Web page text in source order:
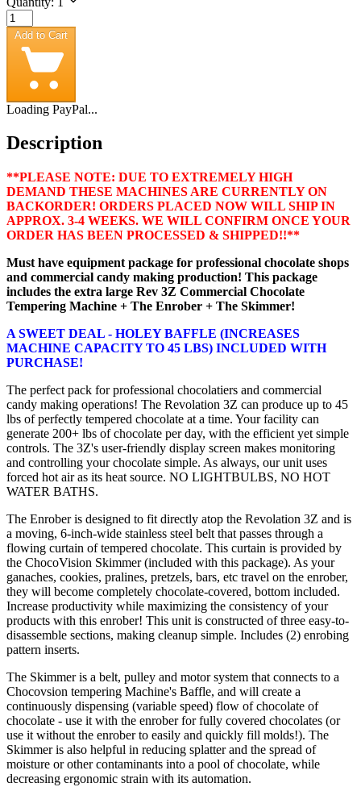
Add to Cart
Loading PayPal...
Description
**PLEASE NOTE: DUE TO EXTREMELY HIGH
DEMAND THESE MACHINES ARE CURRENTLY ON
BACKORDER! ORDERS PLACED NOW WILL SHIP IN
APPROX. 3-4 WEEKS. WE WILL CONFIRM ONCE YOUR
ORDER HAS BEEN PROCESSED & SHIPPED!!**
Must have equipment package for professional chocolate shops
and commercial candy making production! This package
includes the extra large Rev 3Z Commercial Chocolate
Tempering Machine + The Enrober + The Skimmer!
A SWEET DEAL - HOLEY BAFFLE (INCREASES
MACHINE CAPACITY TO 45 LBS) INCLUDED WITH
PURCHASE!
The perfect pack for professional chocolatiers and commercial
candy making operations! The Revolation 3Z can produce up to 45
lbs of perfectly tempered chocolate at a time. Your facility can
generate 200+ lbs of chocolate per day, with the efficient yet simple
controls. The 3Z's user-friendly display screen makes monitoring
and controlling your chocolate simple. As always, our unit uses
forced hot air as its heat source. NO LIGHTBULBS, NO HOT
WATER BATHS.
The Enrober is designed to fit directly atop the Revolation 3Z and is
a moving, 6-inch-wide stainless steel belt that passes through a
flowing curtain of tempered chocolate. This curtain is provided by
the ChocoVision Skimmer (included with this package). As your
ganaches, cookies, pralines, pretzels, bars, etc travel on the enrober,
they will become completely chocolate-covered, bottom included.
Increase productivity while maximizing the consistency of your
products with this enrober! This unit is constructed of three easy-to-
disassemble sections, making cleanup simple. Includes (2) enrobing
pattern inserts.
The Skimmer is a belt, pulley and motor system that connects to a
Chocovsion tempering Machine's Baffle, and will create a
continuously dispensing (variable speed) flow of chocolate of
chocolate - use it with the enrober for fully covered chocolates (or
use it without the enrober to easily and quickly fill molds!). The
Skimmer is also helpful in reducing splatter and the spread of
moisture or other contaminants into a pool of chocolate, while
decreasing ergonomic strain with its automation.